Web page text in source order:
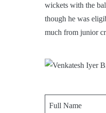
wickets with the
though he was
much from junior
Full Name